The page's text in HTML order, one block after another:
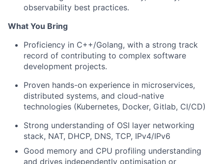
observability best practices.
What You Bring
Proficiency in C++/Golang, with a strong track
record of contributing to complex software
development projects.
Proven hands-on experience in microservices,
distributed systems, and cloud-native
technologies (Kubernetes, Docker, Gitlab, CI/CD)
Strong understanding of OSI layer networking
stack, NAT, DHCP, DNS, TCP, IPv4/IPv6
Good memory and CPU profiling understanding
and drives independently optimisation or